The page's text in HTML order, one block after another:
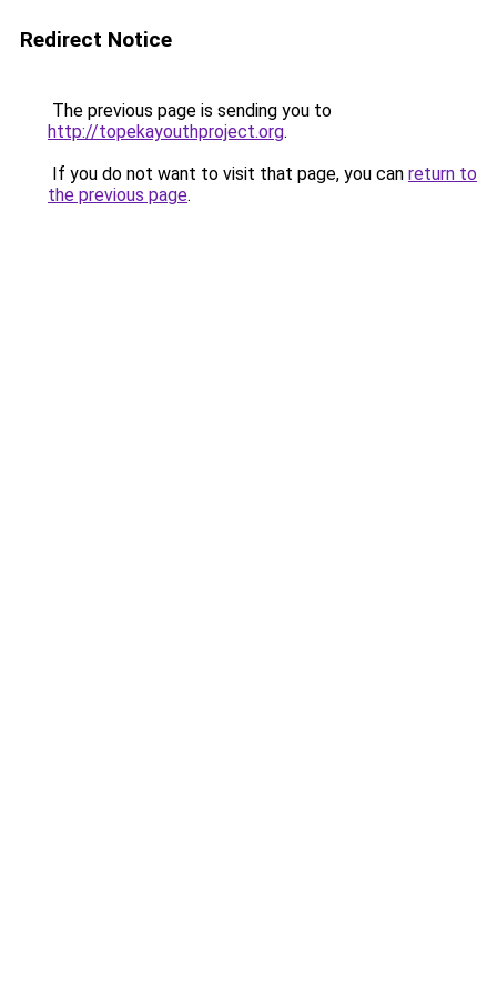
Redirect Notice
The previous page is sending you to
http://topekayouthproject.org.
If you do not want to visit that page, you can return to
the previous page.